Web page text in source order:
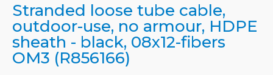
Stranded loose tube cable,
outdoor-use, no armour, HDPE
sheath - black, 08x12-fibers
OM3 (R856166)